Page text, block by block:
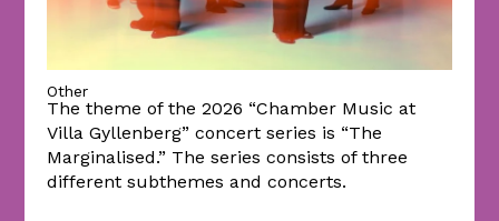
Other
The theme of the 2026 “Chamber Music at
Villa Gyllenberg” concert series is “The
Marginalised.” The series consists of three
different subthemes and concerts.